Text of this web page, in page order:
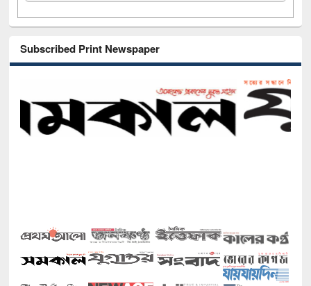
Subscribed Print Newspaper